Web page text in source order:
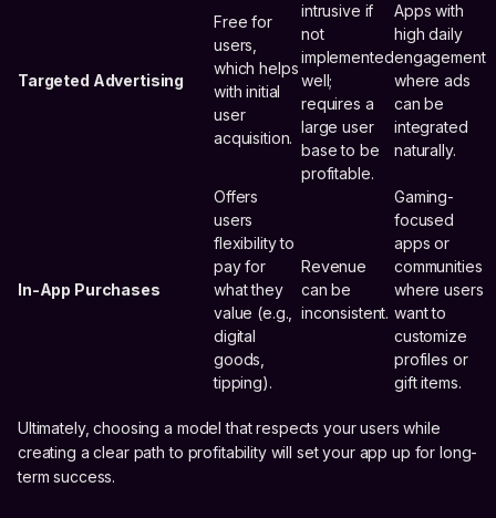
Targeted Advertising
Free for
users,
which helps
with initial
user
acquisition.
intrusive if
not
implemented
well;
requires a
large user
base to be
profitable.
Apps with
high daily
engagement
where ads
can be
integrated
naturally.
In-App Purchases
Offers
users
flexibility to
pay for
what they
value (e.g.,
digital
goods,
tipping).
Revenue
can be
inconsistent.
Gaming-
focused
apps or
communities
where users
want to
customize
profiles or
gift items.
Ultimately, choosing a model that respects your users while
creating a clear path to profitability will set your app up for long-
term success.